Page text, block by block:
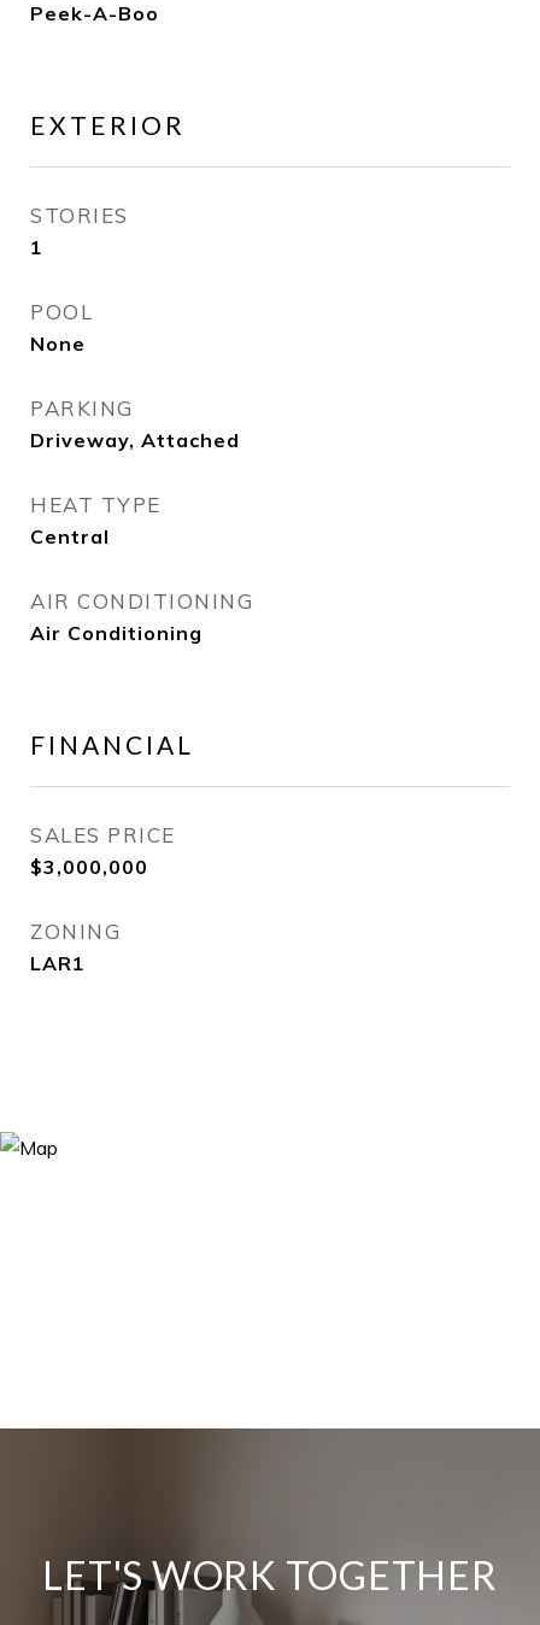
Peek-A-Boo
EXTERIOR
STORIES
1
POOL
None
PARKING
Driveway, Attached
HEAT TYPE
Central
AIR CONDITIONING
Air Conditioning
FINANCIAL
SALES PRICE
$3,000,000
ZONING
LAR1
LET'S WORK TOGETHER